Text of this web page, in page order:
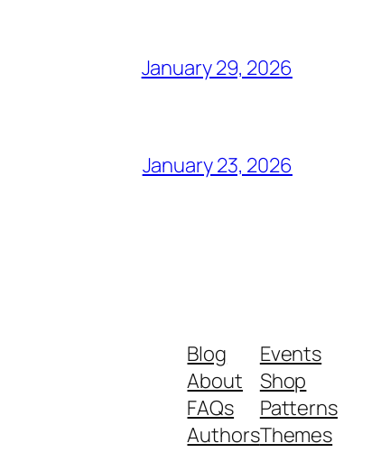
January 29, 2026
January 23, 2026
Blog
About
FAQs
Authors
Events
Shop
Patterns
Themes